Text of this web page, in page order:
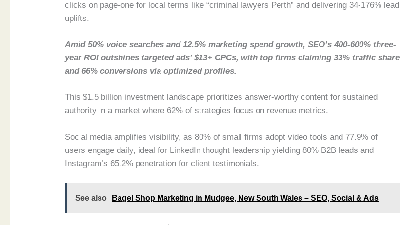
clicks on page-one for local terms like “criminal lawyers Perth” and delivering 34-176% lead
uplifts.
Amid 50% voice searches and 12.5% marketing spend growth, SEO’s 400-600% three-
year ROI outshines targeted ads’ $13+ CPCs, with top firms claiming 33% traffic share
and 66% conversions via optimized profiles.
This $1.5 billion investment landscape prioritizes answer-worthy content for sustained
authority in a market where 62% of strategies focus on revenue metrics.
Social media amplifies visibility, as 80% of small firms adopt video tools and 77.9% of
users engage daily, ideal for LinkedIn thought leadership yielding 80% B2B leads and
Instagram’s 65.2% penetration for client testimonials.
See also Bagel Shop Marketing in Mudgee, New South Wales – SEO, Social & Ads